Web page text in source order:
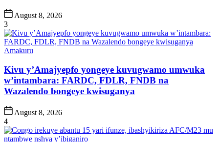
Post
Date
August 8, 2026
3
Posted
Amakuru
Kivu y’Amajyepfo yongeye kuvugwamo umwuka
w’intambara: FARDC, FDLR, FNDB na
Wazalendo bongeye kwisuganya
Post
Date
August 8, 2026
4